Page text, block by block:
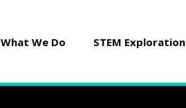
What We Do STEM Exploration